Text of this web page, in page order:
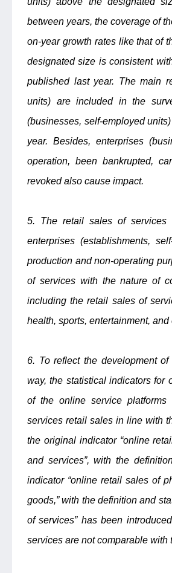
between years, the coverage of
on-year growth rates like that of
designated size is consistent
published last year. The main
units) are included in the
(businesses, self-employed
year. Besides, enterprises
operation, been bankrupted,
revoked also cause impact.
5. The retail sales of
enterprises (establishments,
production and non-operating
of services with the nature of
including the retail sales of
health, sports, entertainment, and
6. To reflect the development
way, the statistical indicators for
of the online service platforms
services retail sales in line with
the original indicator “online
and services”, with the
indicator “online retail sales of
goods,” with the definition and
of services” has been
services are not comparable with